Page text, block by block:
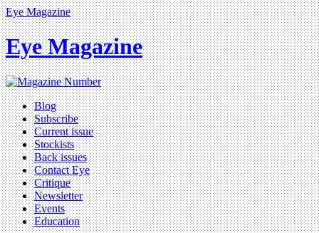
Eye Magazine
Eye Magazine
Blog
Subscribe
Current issue
Stockists
Back issues
Contact Eye
Critique
Newsletter
Events
Education